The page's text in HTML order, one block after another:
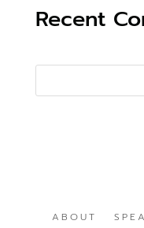
Recent
ABOUT